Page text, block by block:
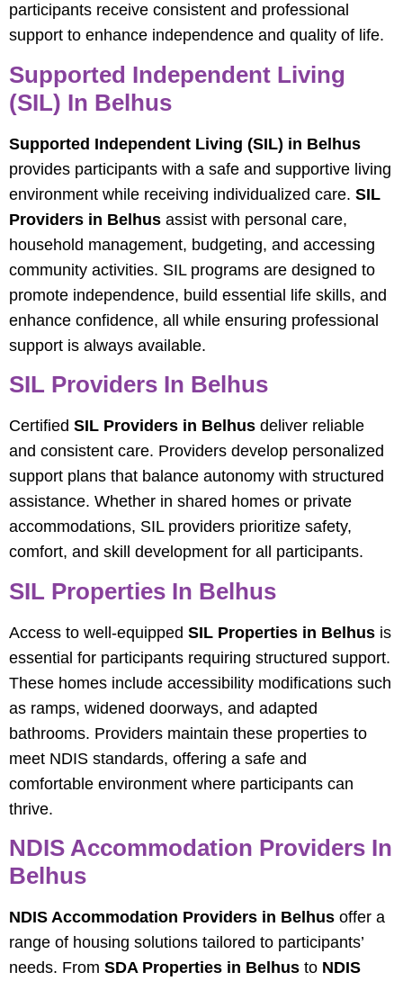
participants receive consistent and professional
support to enhance independence and quality of life.
Supported Independent Living
(SIL) In Belhus
Supported Independent Living (SIL) in Belhus
provides participants with a safe and supportive living
environment while receiving individualized care. SIL
Providers in Belhus assist with personal care,
household management, budgeting, and accessing
community activities. SIL programs are designed to
promote independence, build essential life skills, and
enhance confidence, all while ensuring professional
support is always available.
SIL Providers In Belhus
Certified SIL Providers in Belhus deliver reliable
and consistent care. Providers develop personalized
support plans that balance autonomy with structured
assistance. Whether in shared homes or private
accommodations, SIL providers prioritize safety,
comfort, and skill development for all participants.
SIL Properties In Belhus
Access to well-equipped SIL Properties in Belhus is
essential for participants requiring structured support.
These homes include accessibility modifications such
as ramps, widened doorways, and adapted
bathrooms. Providers maintain these properties to
meet NDIS standards, offering a safe and
comfortable environment where participants can
thrive.
NDIS Accommodation Providers In
Belhus
NDIS Accommodation Providers in Belhus offer a
range of housing solutions tailored to participants’
needs. From SDA Properties in Belhus to NDIS